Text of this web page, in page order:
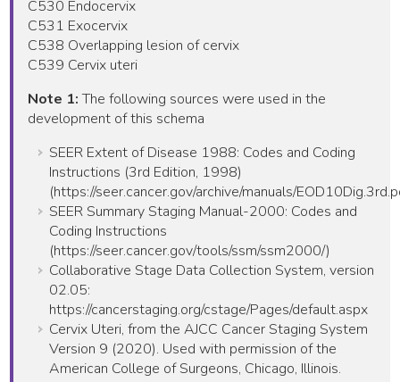
C530 Endocervix
C531 Exocervix
C538 Overlapping lesion of cervix
C539 Cervix uteri
Note 1:The following sources were used in the
development of this schema
SEER Extent of Disease 1988: Codes and Coding
Instructions (3rd Edition, 1998)
(https://seer.cancer.gov/archive/manuals/
SEER Summary Staging Manual-2000: Codes and
Coding Instructions
(https://seer.cancer.gov/tools/ssm/ssm2000/)
Collaborative Stage Data Collection System, version
02.05:
https://cancerstaging.org/cstage/Pages/default.aspx
Cervix Uteri, from the AJCC Cancer Staging System
Version 9 (2020). Used with permission of the
American College of Surgeons, Chicago, Illinois.